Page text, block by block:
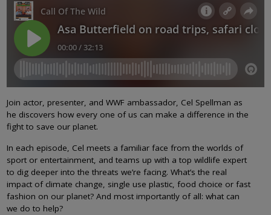
Join actor, presenter, and WWF ambassador, Cel Spellman as
he discovers how every one of us can make a difference in the
fight to save our planet.
In each episode, Cel meets a familiar face from the worlds of
sport or entertainment, and teams up with a top wildlife expert
to dig deeper into the threats we’re facing. What’s the real
impact of climate change, single use plastic, food choice or fast
fashion on our planet? And most importantly of all: what can
we do to help?